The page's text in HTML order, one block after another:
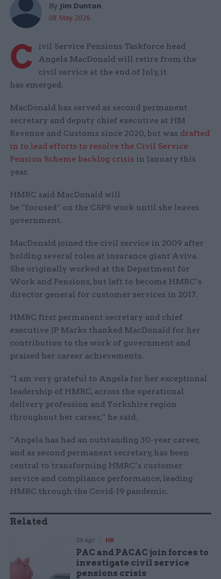
By Jim Dunton
08 May 2026
C
ivil Service Pensions Taskforce head
Angela MacDonald will retire from the
civil service at the end of July, it
has emerged.
MacDonald has served as second permanent
secretary and deputy chief executive at HM
Revenue and Customs since 2020, but was drafted
in to lead efforts to resolve the Civil Service
Pension Scheme backlog crisis in January this
year.
HMRC said MacDonald will
be “focused” on the CSPS work until she leaves
government.
MacDonald joined the civil service in 2009 after
holding several roles at insurance giant Aviva.
She originally worked at the Department for
Work and Pensions, but left to become HMRC’s
director general for customer services in 2017.
HMRC first permanent secretary and chief
executive JP Marks thanked MacDonald for her
contribution to the work of government and
praised her career achievements.
“I am very grateful to Angela for her exceptional
leadership of HMRC, across the operational
delivery profession and Yorkshire region
throughout her career,” he said.
“Angela has had an outstanding 30-year career,
and as second permanent secretary, has been
central to transforming HMRC’s customer
service and compliance performance, leading
HMRC through the Covid-19 pandemic.
Related
29 Apr HR
PAC and PACAC join forces to
investigate civil service
pensions crisis